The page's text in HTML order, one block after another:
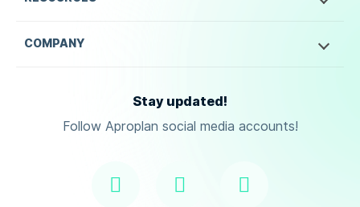
COMPANY
Stay updated!
Follow Aproplan social media accounts!